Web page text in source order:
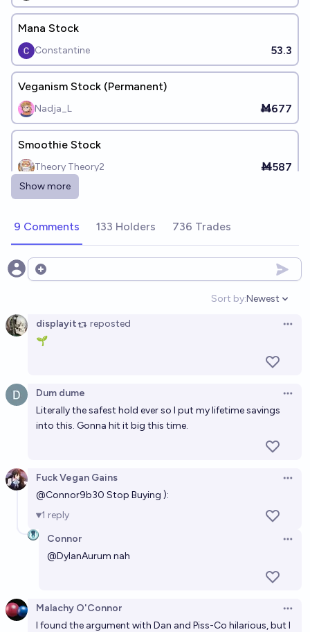
Mana Stock
Constantine 53.3
Veganism Stock (Permanent)
Nadja_L Ṁ677
Smoothie Stock
Theory Theory2 Ṁ587
Guts stock
C. P
Edibles stock
Brian T. Edwards Ṁ1106
Vampire Stock
Odoacre
Thebuddha 016
Miss Piggy stock
Brian T. Edwards Ṁ254
Show more
9 Comments 133 Holders 736 Trades
Open options
Sort by:
Open
Newest
displayit reposted
🌱
Dum dume
Literally the safest hold ever so I put my lifetime savings
into this. Gonna hit it big this time.
Fuck Vegan Gains
@Connor9b30 Stop Buying ):
1 reply
Connor
@DylanAurum nah
Malachy O'Connor
I found the argument with Dan and Piss-Co hilarious, but I